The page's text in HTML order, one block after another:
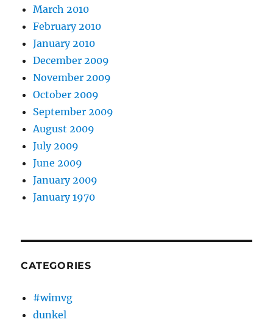
March 2010
February 2010
January 2010
December 2009
November 2009
October 2009
September 2009
August 2009
July 2009
June 2009
January 2009
January 1970
CATEGORIES
#wimvg
dunkel